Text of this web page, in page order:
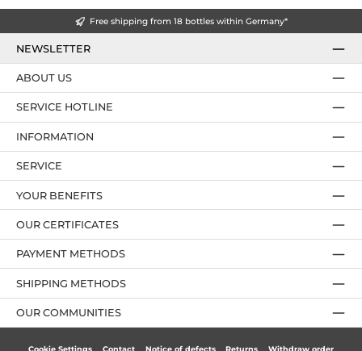
Free shipping from 18 bottles within Germany*
NEWSLETTER
SERVICE HOTLINE
YOUR BENEFITS
PAYMENT METHODS
ABOUT US
OUR CERTIFICATES
INFORMATION
SERVICE
OUR COMMUNITIES
SHIPPING METHODS
Cookie Settings Contact Notice of defects Returns Withdraw order